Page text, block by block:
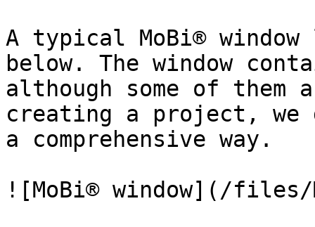
A typical MoBi®
below. The window
although some of
creating a project, we
a comprehensive way.
![MoBi® window](/files/